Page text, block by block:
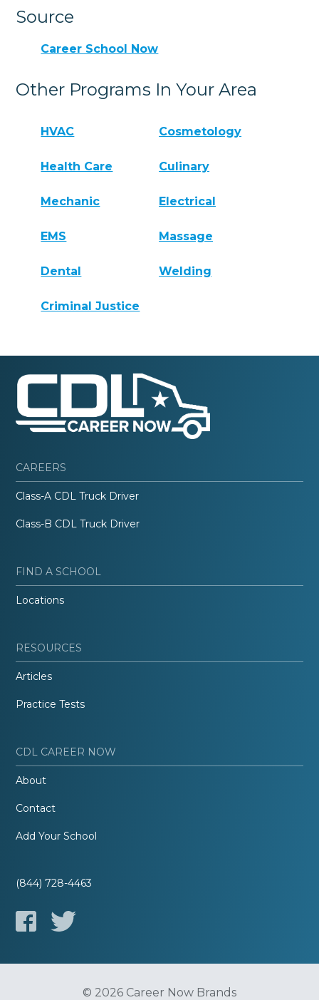
Source
Career School Now
Other Programs In Your Area
HVAC Cosmetology
Health Care Culinary
Mechanic Electrical
EMS Massage
Dental Welding
Criminal Justice
CAREERS
Class-A CDL Truck Driver
Class-B CDL Truck Driver
FIND A SCHOOL
Locations
RESOURCES
Articles
Practice Tests
CDL CAREER NOW
About
Contact
Add Your School
(844) 728-4463
© 2026 Career Now Brands